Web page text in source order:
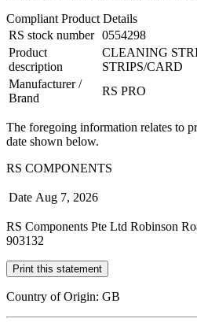
Compliant Product Details
RS stock number 0554298
Product
description
CLEANING
STRIPS/CARD
Manufacturer /
Brand
RS PRO
The foregoing information relates to
date shown below.
RS COMPONENTS
Date Aug 7, 2026
RS Components Pte Ltd Robinson
903132
Print this statement
Country of Origin: GB